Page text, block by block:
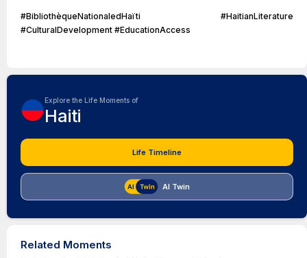
#BibliothèqueNationaledHaïti #HaitianLiterature
#CulturalDevelopment #EducationAccess
Explore the Life Moments of
Haiti
Life Timeline
AI Twin
Related Moments